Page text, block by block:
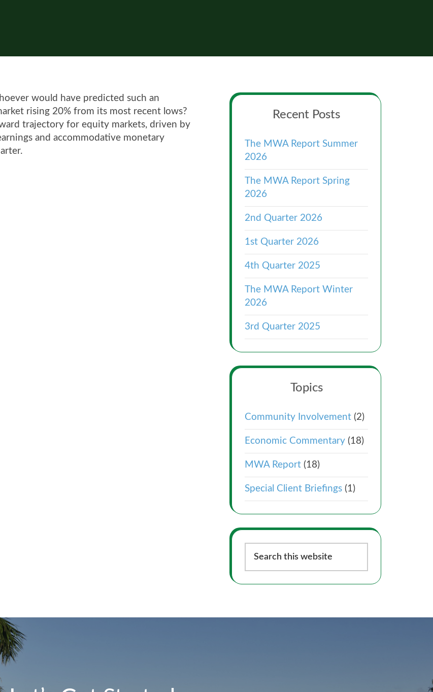
would have predicted such an
rising 20% from its most recent lows?
trajectory for equity markets, driven by
and accommodative monetary
Primary
Recent Posts
The MWA Report Summer
2026
The MWA Report Spring
2026
2nd Quarter 2026
1st Quarter 2026
4th Quarter 2025
The MWA Report Winter
2026
3rd Quarter 2025
Topics
Community Involvement (2)
Economic Commentary (18)
MWA Report (18)
Special Client Briefings (1)
this